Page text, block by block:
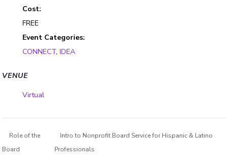
Cost:
FREE
Event Categories:
CONNECT,IDEA
VENUE
Virtual
Role of the
Board
Intro to Nonprofit Board Service for Hispanic & Latino
Professionals